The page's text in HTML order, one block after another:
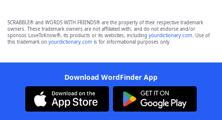
SCRABBLE® and WORDS WITH FRIENDS® are the property of their respective trademark
owners. These trademark owners are not affiliated with, and do not endorse and/or
sponsor, LoveToKnow®, its products or its websites, including yourdictionary.com. Use of
this trademark on yourdictionary.com is for informational purposes only.
Download WordFinder App